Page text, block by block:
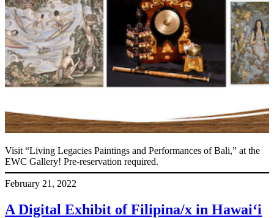
Visit “Living Legacies Paintings and Performances of Bali,” at the
EWC Gallery! Pre-reservation required.
February 21, 2022
A Digital Exhibit of Filipina/x in Hawaiʻi